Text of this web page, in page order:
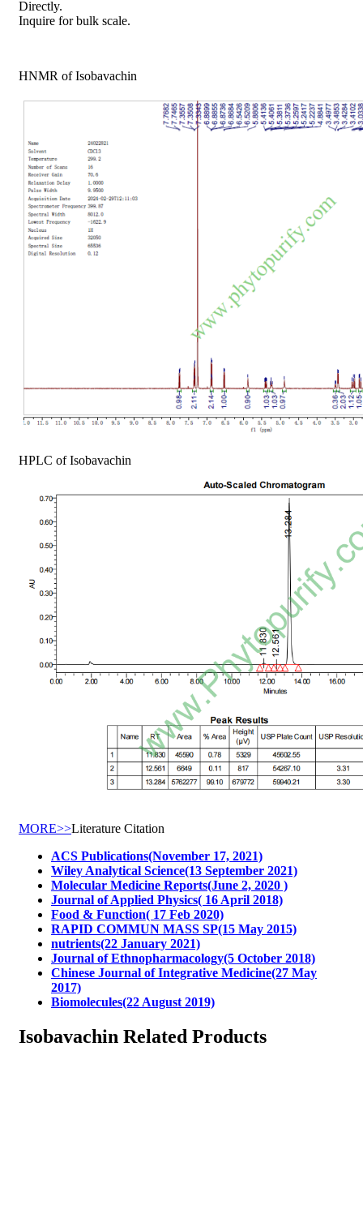
Directly.
Inquire for bulk scale.
HNMR of Isobavachin
HPLC of Isobavachin
MORE>>Literature Citation
ACS Publications(November 17, 2021)
Wiley Analytical Science(13 September 2021)
Molecular Medicine Reports(June 2, 2020 )
Journal of Applied Physics( 16 April 2018)
Food & Function( 17 Feb 2020)
RAPID COMMUN MASS SP(15 May 2015)
nutrients(22 January 2021)
Journal of Ethnopharmacology(5 October 2018)
Chinese Journal of Integrative Medicine(27 May
2017)
Biomolecules(22 August 2019)
Isobavachin Related Products